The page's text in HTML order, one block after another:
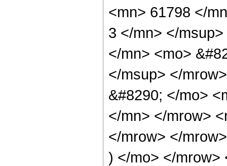
<mn> 61798 </
3 </mn> </
</mn> <mo>
</msup> </
&#8290; </mo>
</mn> </mrow>
</mrow> </
) </mo> </mrow>